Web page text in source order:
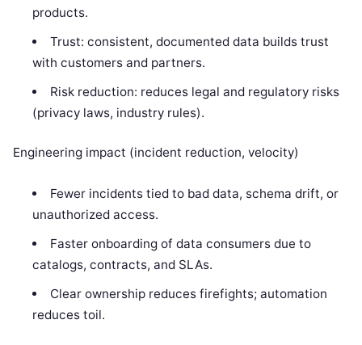
products.
Trust: consistent, documented data builds trust
with customers and partners.
Risk reduction: reduces legal and regulatory risks
(privacy laws, industry rules).
Engineering impact (incident reduction, velocity)
Fewer incidents tied to bad data, schema drift, or
unauthorized access.
Faster onboarding of data consumers due to
catalogs, contracts, and SLAs.
Clear ownership reduces firefights; automation
reduces toil.